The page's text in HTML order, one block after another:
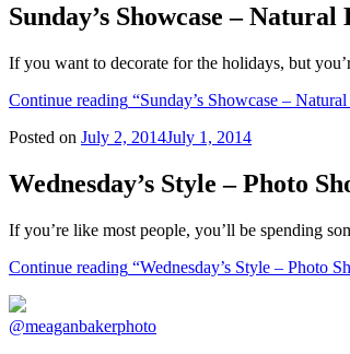
Sunday’s Showcase –
If you want to decorate for the holidays, but
Continue reading “Sunday’s Showcase –
Posted on July 2, 2014July 1, 2014
Wednesday’s Style – Photo
If you’re like most people, you’ll be spending
Continue reading “Wednesday’s Style – Photo
@meaganbakerphoto